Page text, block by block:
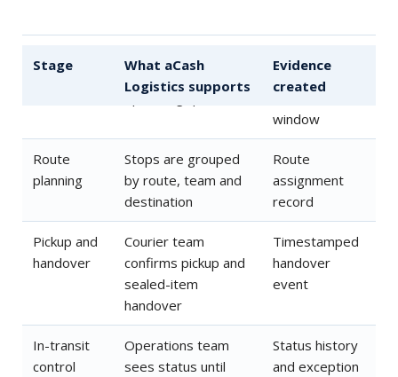
Stage
What aCash
Logistics supports
Evidence
created
intake
order enters the
operating queue
and requested
service
window
Route
planning
Stops are grouped
by route, team and
destination
Route
assignment
record
Pickup and
handover
Courier team
confirms pickup and
sealed-item
handover
Timestamped
handover
event
In-transit
control
Operations team
sees status until
Status history
and exception